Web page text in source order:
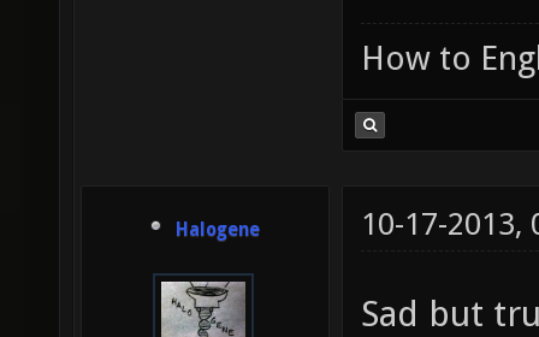
How to
Halogene 10-17-2013,
Sad but